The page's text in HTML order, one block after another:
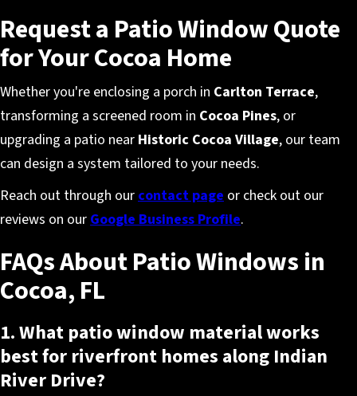
Request a Patio Window Quote
for Your Cocoa Home
Whether you're enclosing a porch in Carlton Terrace,
transforming a screened room in Cocoa Pines, or
upgrading a patio near Historic Cocoa Village, our team
can design a system tailored to your needs.
Reach out through ourcontact page or check out our
reviews on ourGoogle Business Profile.
FAQs About Patio Windows in
Cocoa, FL
1. What patio window material works
best for riverfront homes along Indian
River Drive?